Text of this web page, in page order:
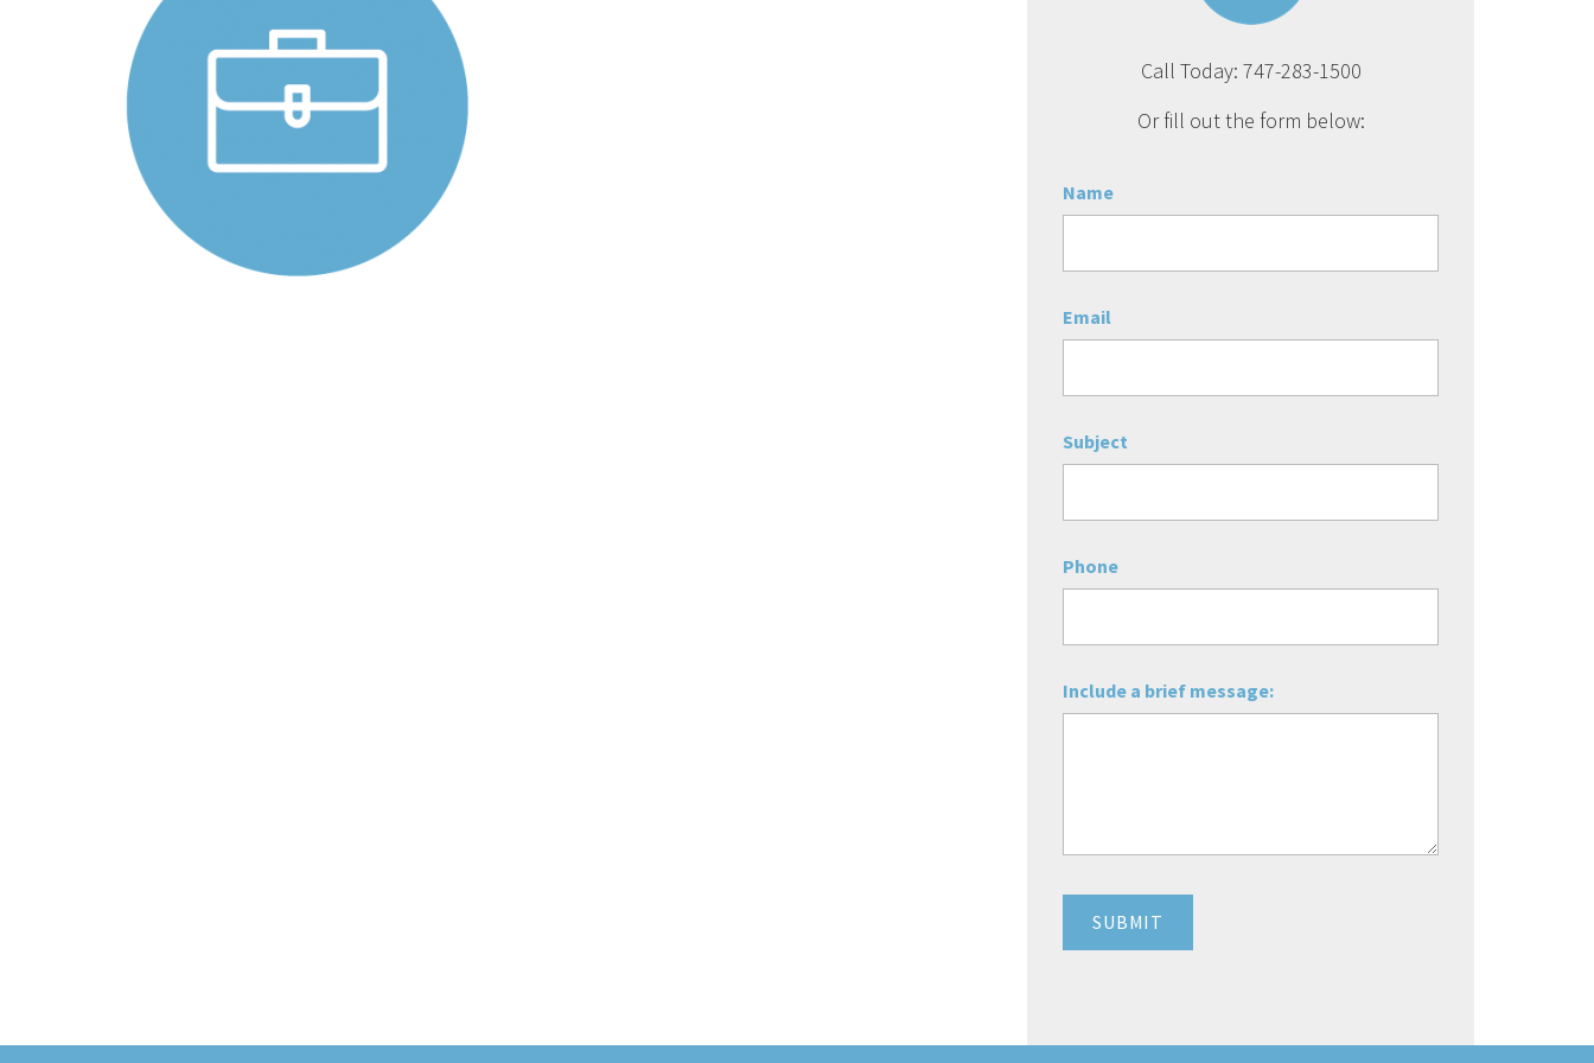
Call Today: 747-283-1500
Or fill out the form below:
Name
Email
Subject
Phone
Include a brief message: